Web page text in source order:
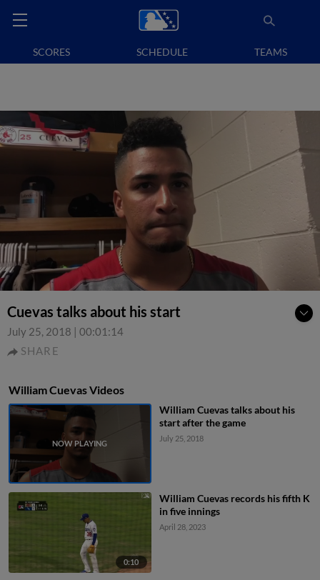
SCORES SCHEDULE TEAMS
Cuevas talks about his start
July 25, 2018 | 00:01:14
SHARE
William Cuevas Videos
William Cuevas talks about his
start after the game
July 25, 2018
0:10
William Cuevas records his fifth K
in five innings
April 28, 2023